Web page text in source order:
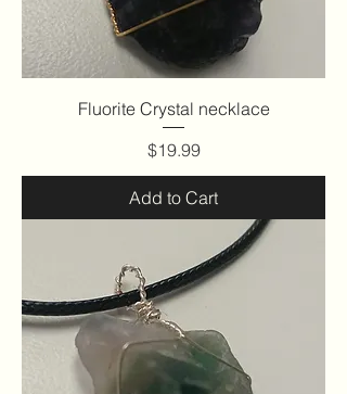
Fluorite Crystal necklace
Price
$19.99
Add to Cart